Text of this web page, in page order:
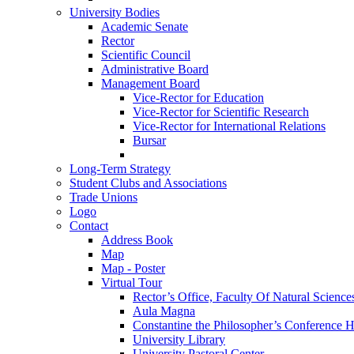
University Bodies
Academic Senate
Rector
Scientific Council
Administrative Board
Management Board
Vice-Rector for Education
Vice-Rector for Scientific Research
Vice-Rector for International Relations
Bursar
Long-Term Strategy
Student Clubs and Associations
Trade Unions
Logo
Contact
Address Book
Map
Map - Poster
Virtual Tour
Rector’s Office, Faculty Of Natural
Aula Magna
Constantine the Philosopher’s Conference
University Library